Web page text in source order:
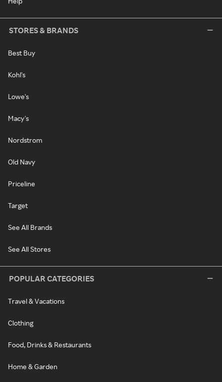
STORES & BRANDS
Best Buy
Kohl's
Lowe's
Macy's
Nordstrom
Old Navy
Priceline
Target
See All Brands
See All Stores
POPULAR CATEGORIES
Travel & Vacations
Clothing
Food, Drinks & Restaurants
Home & Garden